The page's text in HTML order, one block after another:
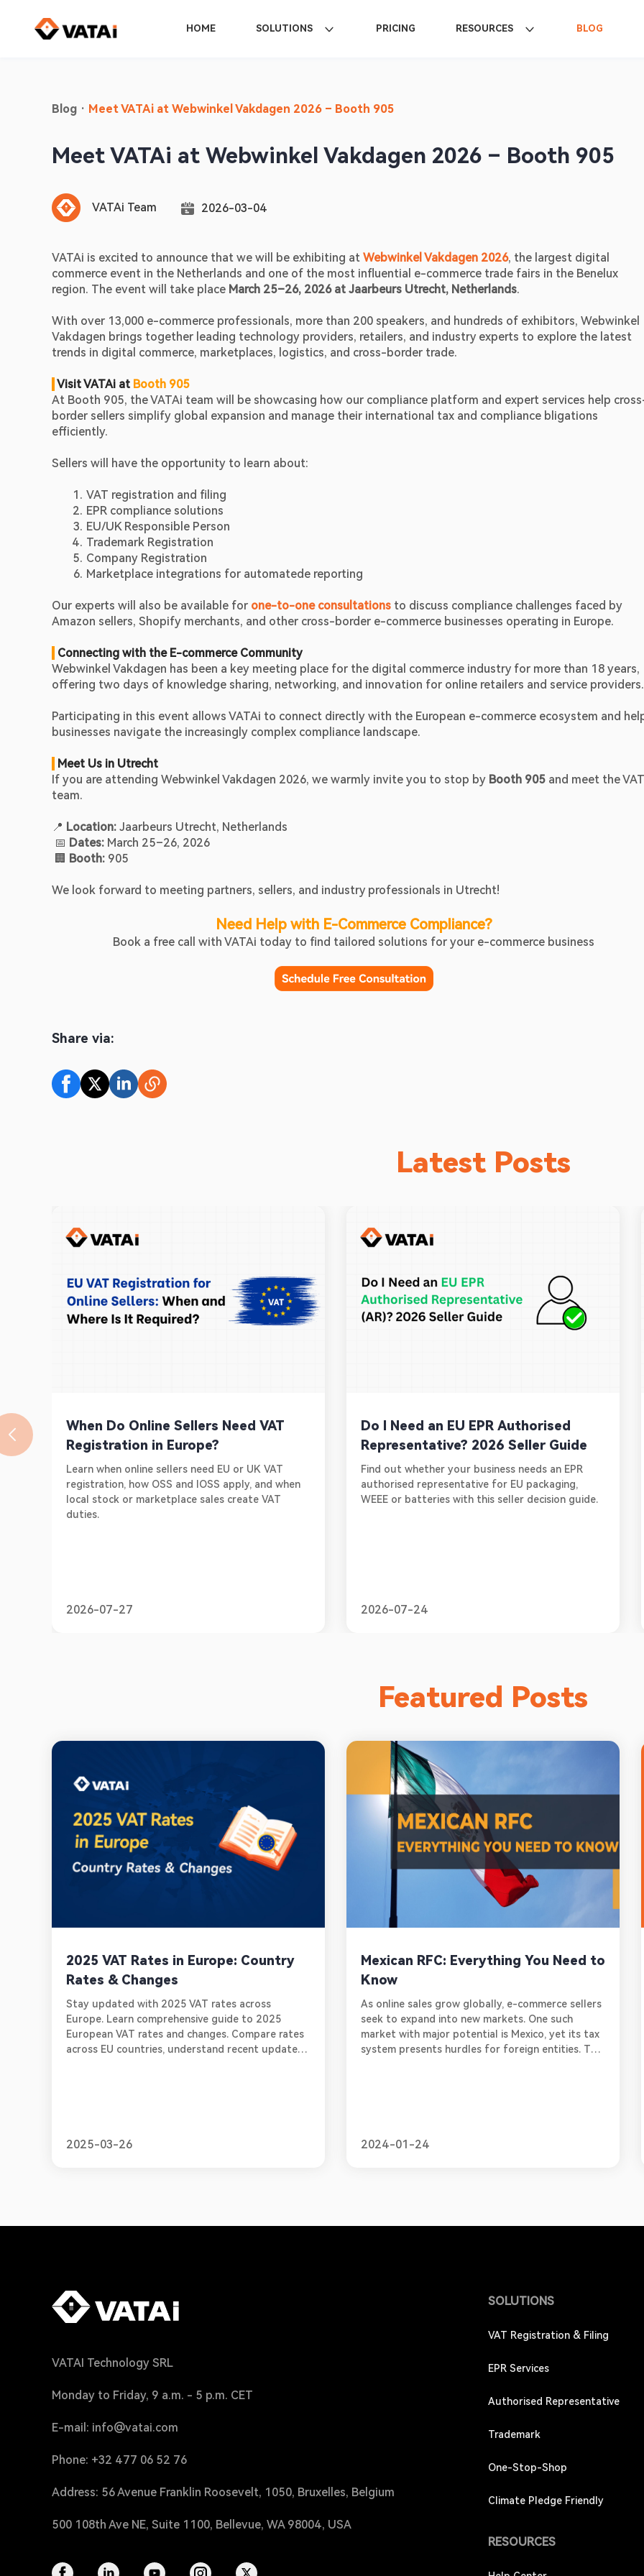
HOME SOLUTIONS PRICING RESOURCES BLOG
Blog · Meet VATAi at Webwinkel Vakdagen 2026 – Booth 905
Meet VATAi at Webwinkel Vakdagen 2026 – Booth 905
VATAi Team 2026-03-04
VATAi is excited to announce that we will be exhibiting at Webwinkel Vakdagen 2026, the largest digital
commerce event in the Netherlands and one of the most influential e-commerce trade fairs in the Benelux
region. The event will take place March 25–26, 2026 at Jaarbeurs Utrecht, Netherlands.
With over 13,000 e-commerce professionals, more than 200 speakers, and hundreds of exhibitors, Webwinkel
Vakdagen brings together leading technology providers, retailers, and industry experts to explore the latest
trends in digital commerce, marketplaces, logistics, and cross-border trade.
Visit VATAi at Booth 905
At Booth 905, the VATAi team will be showcasing how our compliance platform and expert services help
border sellers simplify global expansion and manage their international tax and compliance bligations
efficiently.
Sellers will have the opportunity to learn about:
VAT registration and filing
EPR compliance solutions
EU/UK Responsible Person
Trademark Registration
Company Registration
Marketplace integrations for automatede reporting
Our experts will also be available for one-to-one consultations to discuss compliance challenges faced by
Amazon sellers, Shopify merchants, and other cross-border e-commerce businesses operating in Europe.
Connecting with the E-commerce Community
Webwinkel Vakdagen has been a key meeting place for the digital commerce industry for more than 18 years,
offering two days of knowledge sharing, networking, and innovation for online retailers and service
Participating in this event allows VATAi to connect directly with the European e-commerce ecosystem and
businesses navigate the increasingly complex compliance landscape.
Meet Us in Utrecht
If you are attending Webwinkel Vakdagen 2026, we warmly invite you to stop by Booth 905 and meet the
team.
📍 Location: Jaarbeurs Utrecht, Netherlands
📅 Dates: March 25–26, 2026
🏢 Booth: 905
We look forward to meeting partners, sellers, and industry professionals in Utrecht!
Need Help with E-Commerce Compliance?
Book a free call with VATAi today to find tailored solutions for your e-commerce business
Share via:
Latest Posts
When Do Online Sellers Need VAT
Registration in Europe?
Learn when online sellers need EU or UK VAT
registration, how OSS and IOSS apply, and when
local stock or marketplace sales create VAT
duties.
2026-07-27
Do I Need an EU EPR Authorised
Representative? 2026 Seller Guide
Find out whether your business needs an EPR
authorised representative for EU packaging,
WEEE or batteries with this seller decision guide.
2026-07-24
Featured Posts
2025 VAT Rates in Europe: Country
Rates & Changes
Stay updated with 2025 VAT rates across
Europe. Learn comprehensive guide to 2025
European VAT rates and changes. Compare rates
across EU countries, understand recent updates
2025-03-26
Mexican RFC: Everything You Need to
Know
As online sales grow globally, e-commerce sellers
seek to expand into new markets. One such
market with major potential is Mexico, yet its tax
system presents hurdles for foreign entities. To
provide a simple guide for online sellers looking
2024-01-24
VATAI Technology SRL
Monday to Friday, 9 a.m. - 5 p.m. CET
E-mail: info@vatai.com
Phone: +32 477 06 52 76
Address: 56 Avenue Franklin Roosevelt, 1050, Bruxelles, Belgium
500 108th Ave NE, Suite 1100, Bellevue, WA 98004, USA
SOLUTIONS
VAT Registration & Filing
EPR Services
Authorised Representative
Trademark
One-Stop-Shop
Climate Pledge Friendly
RESOURCES